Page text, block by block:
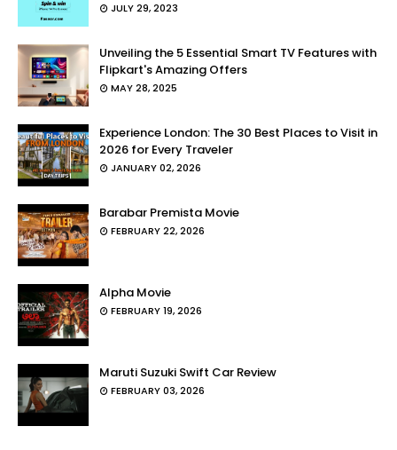
JULY 29, 2023
Unveiling the 5 Essential Smart TV Features with
Flipkart's Amazing Offers
MAY 28, 2025
Experience London: The 30 Best Places to Visit in
2026 for Every Traveler
JANUARY 02, 2026
Barabar Premista Movie
FEBRUARY 22, 2026
Alpha Movie
FEBRUARY 19, 2026
Maruti Suzuki Swift Car Review
FEBRUARY 03, 2026